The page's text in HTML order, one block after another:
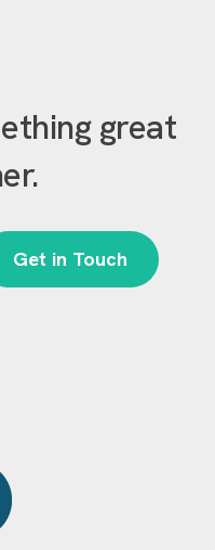
great
Get in Touch